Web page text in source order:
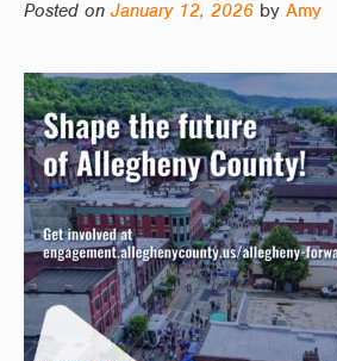
Posted on January 12, 2026by Amy